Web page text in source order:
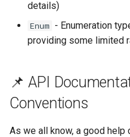
details)
Enum - Enumeration
providing some limited
📌 API
Conventions
As we all know, a good help